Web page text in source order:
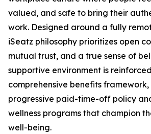
valued, and safe to bring their
work. Designed around a fully
iSeatz philosophy prioritizes open
mutual trust, and a true sense of
supportive environment is
comprehensive benefits
progressive paid-time-off policy
wellness programs that champion
well-being.